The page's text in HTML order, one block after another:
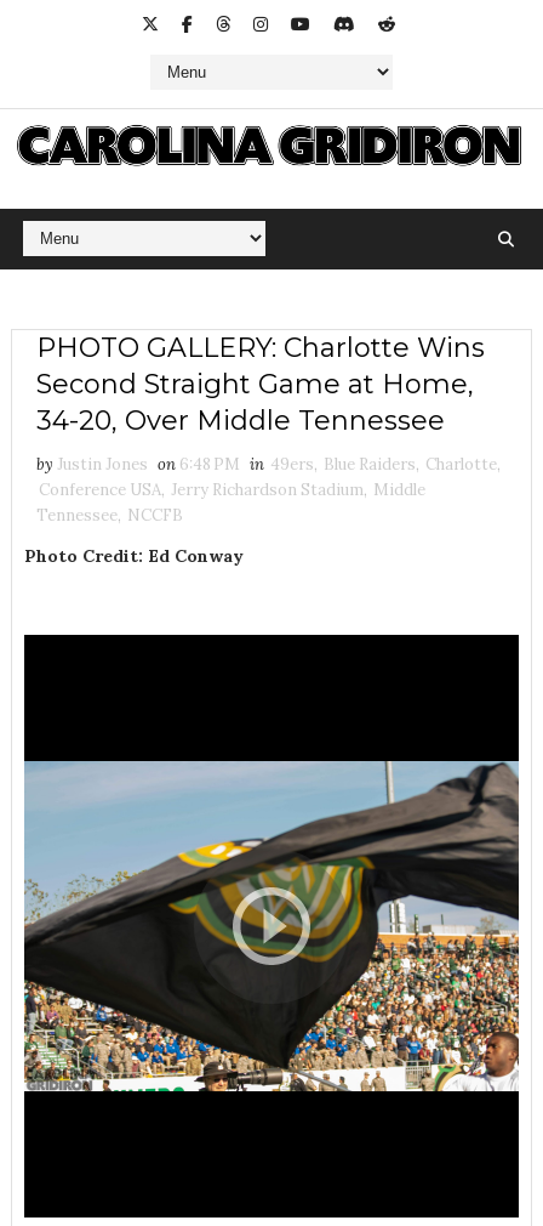
PHOTO GALLERY: Charlotte Wins
Second Straight Game at Home,
34-20, Over Middle Tennessee
by Justin Jones on 6:48 PM in 49ers, Blue Raiders, Charlotte,
Conference USA, Jerry Richardson Stadium, Middle
Tennessee, NCCFB
Photo Credit: Ed Conway